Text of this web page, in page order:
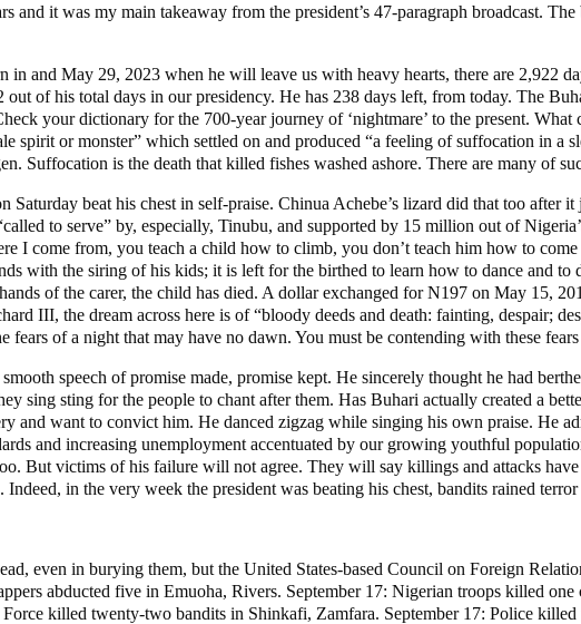
and it was my main takeaway from the president’s 47-paragraph broadcast.
and May 29, 2023 when he will leave us with heavy hearts, there are 2,922
out of his total days in our presidency. He has 238 days left, from today. The
your dictionary for the 700-year journey of ‘nightmare’ to the present.
spirit or monster” which settled on and produced “a feeling of suffocation in a
Suffocation is the death that killed fishes washed ashore. There are many of
Saturday beat his chest in self-praise. Chinua Achebe’s lizard did that too
to serve” by, especially, Tinubu, and supported by 15 million out of
I come from, you teach a child how to climb, you don’t teach him how to
with the siring of his kids; it is left for the birthed to learn how to dance and
of the carer, the child has died. A dollar exchanged for N197 on May 15,
III, the dream across here is of “bloody deeds and death: fainting, despair;
fears of a night that may have no dawn. You must be contending with these
speech of promise made, promise kept. He sincerely thought he had
sing sting for the people to chant after them. Has Buhari actually created a
and want to convict him. He danced zigzag while singing his own praise. He
and increasing unemployment accentuated by our growing youthful
But victims of his failure will not agree. They will say killings and attacks
in the very week the president was beating his chest, bandits rained terror
even in burying them, but the United States-based Council on Foreign
abducted five in Emuoha, Rivers. September 17: Nigerian troops killed
killed twenty-two bandits in Shinkafi, Zamfara. September 17: Police